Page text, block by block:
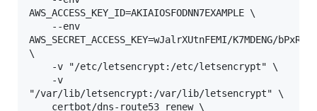
AWS_ACCESS_KEY_ID=AKIAIOSFODNN7EXAMPLE \
AWS_SECRET_ACCESS_KEY=wJalrXUtnFEMI/K7MDENG/
\
"/var/lib/letsencrypt:/var/lib/letsencrypt" \